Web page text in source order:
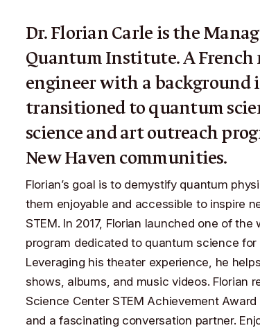
Dr. Florian Carle is the
Quantum Institute. A
engineer with a background
transitioned to quantum
science and art outreach
New Haven communities.
Florian’s goal is to demystify quantum
them enjoyable and accessible to inspire
STEM. In 2017, Florian launched one of the
program dedicated to quantum science
Leveraging his theater experience, he
shows, albums, and music videos. Florian
Science Center STEM Achievement Award
and a fascinating conversation partner.